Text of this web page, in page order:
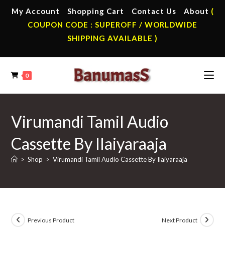
My Account Shopping Cart Contact Us About (
COUPON CODE : SUPEROFF / WORLDWIDE
SHIPPING AVAILABLE )
0
Virumandi Tamil Audio
Cassette By Ilaiyaraaja
> Shop > Virumandi Tamil Audio Cassette By Ilaiyaraaja
Previous Product Next Product